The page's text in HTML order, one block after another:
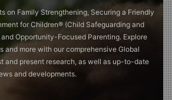
on Family Strengthening, Securing a Friendly
for Children®️ (Child Safeguarding and
Opportunity-Focused Parenting. Explore
and more with our comprehensive Global
and present research, as well as up-to-date
and developments.